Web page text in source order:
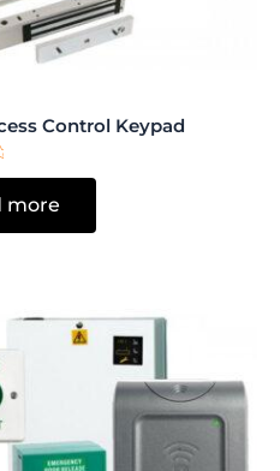
Control Keypad
more